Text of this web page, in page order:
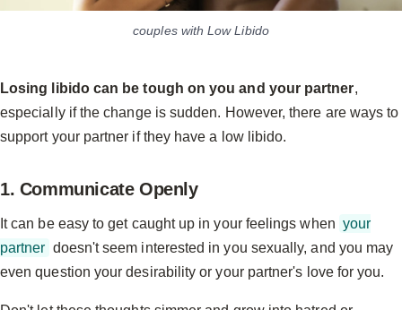
couples with Low Libido
Losing libido can be tough on you and your partner,
especially if the change is sudden. However, there are ways to
support your partner if they have a low libido.
1. Communicate Openly
It can be easy to get caught up in your feelings when your
partner doesn't seem interested in you sexually, and you may
even question your desirability or your partner's love for you.